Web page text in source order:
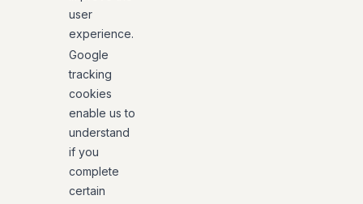
user
experience.
Google
tracking
cookies
enable us to
understand
if you
complete
certain